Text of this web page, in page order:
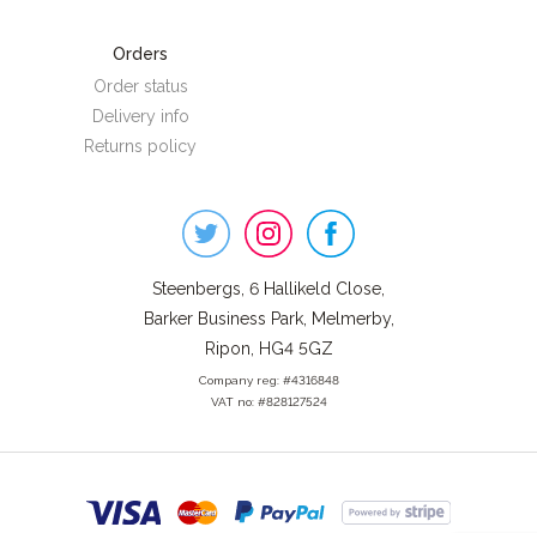
Orders
Order status
Delivery info
Returns policy
Steenbergs, 6 Hallikeld Close,
Barker Business Park, Melmerby,
Ripon, HG4 5GZ
Company reg: #4316848
VAT no: #828127524